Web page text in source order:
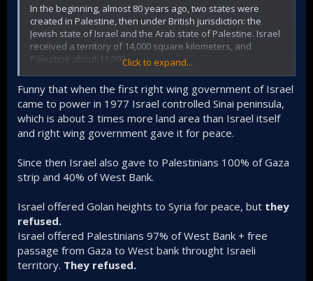
In the beginning, almost 80 years ago, two states were
created in Palestine, then under British jurisdiction: the
Jewish state of Israel and the Arab state of Palestine. Israel
received a territory of 14,000 square kilometers, and
Palestine about 11,000.
But today Israel owns approximately 22,000 or already
28,000 square kilometers, so the Arabs now have less
territory.
And what about your settlements in the West Bank?
And where have the Arabs gone? Hundreds of thousands
of refugees. Now there are millions! It is from there that
organizations like Hezbollah and Hamas, which you call
And what about the Syrian Golan Heights?
But you are already declaring Mount Hermon a buffer zone,
solely for the sake of Israel's security, of course. The same
is now happening in southern Lebanon.
Click to expand...
Funny that when the first right wing government of Israel
came to power in 1977 Israel controlled Sinai peninsula,
which is about 3 times more land area than Israel itself
and right wing government gave it for peace.
Since then Israel also gave to Palestinians 100% of Gaza
strip and 40% of West Bank.
Israel offered Golan heights to Syria for peace, but they
refused.
Israel offered Palestinians 97% of West Bank + free
passage from Gaza to West bank throught Israeli
territory. They refused.